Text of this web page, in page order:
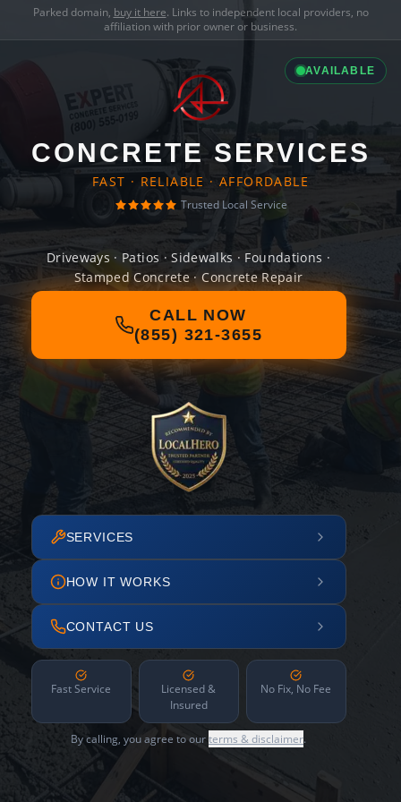
Parked domain, buy it here. Links to independent local providers, no
affiliation with prior owner or business.
AVAILABLE
CONCRETE SERVICES
FAST · RELIABLE · AFFORDABLE
Trusted Local Service
Driveways · Patios · Sidewalks · Foundations ·
Stamped Concrete · Concrete Repair
CALL NOW
(855) 321-3655
SERVICES
HOW IT WORKS
CONTACT US
Fast Service
Licensed &
Insured
No Fix, No Fee
By calling, you agree to ourterms & disclaimer.